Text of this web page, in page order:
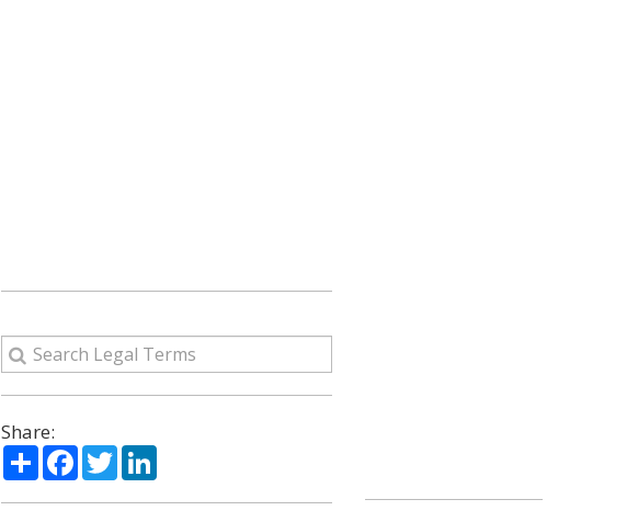
Share:
ShareFacebook
TwitterLinkedIn